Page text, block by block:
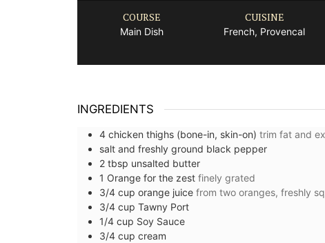
COURSE
Main Dish
CUISINE
French, Provencal
INGREDIENTS
4 chicken thighs (bone-in, skin-on) trim fat and
salt and freshly ground black pepper
2 tbsp unsalted butter
1 Orange for the zest finely grated
3/4 cup orange juice from two oranges, freshly
3/4 cup Tawny Port
1/4 cup Soy Sauce
3/4 cup cream